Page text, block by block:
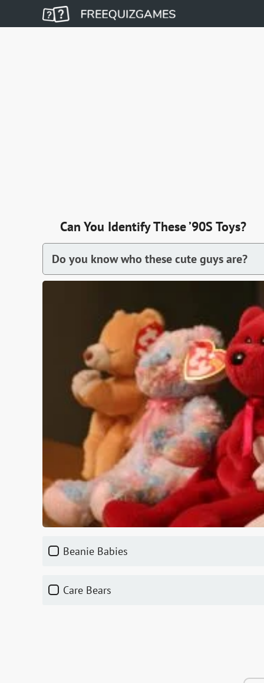
Can You Identify These ’90S Toys?
Do you know who these cute guys are?
Beanie Babies
Care Bears